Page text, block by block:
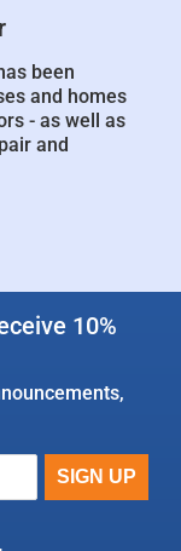
been
and homes
- as well as
and
10%